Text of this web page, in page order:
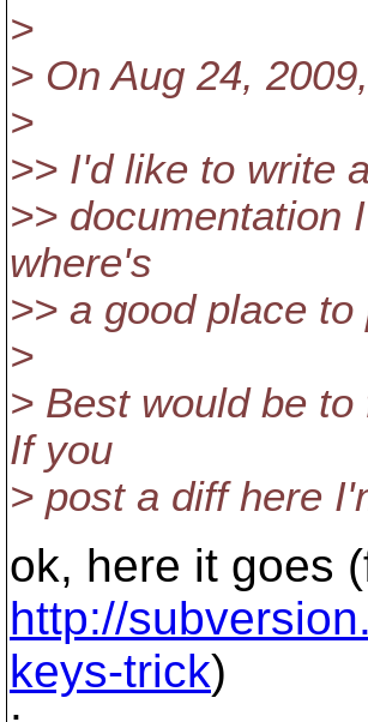
>
> On Aug 24,
>
>> I'd like to write
>> documentation
where's
>> a good place
>
> Best would be
If you
> post a diff here
ok, here it goes
http://
keys-trick)